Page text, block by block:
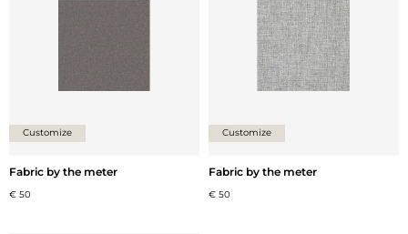
Customize
Fabric by the meter
€ 50
Customize
Fabric by the meter
€ 50